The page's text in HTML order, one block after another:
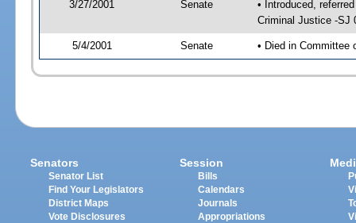
3/27/2001 Senate
• Introduced,
Criminal Justice -SJ
5/4/2001 Senate • Died in Committee
Senators
Senator List
Find Your Legislators
District Maps
Vote Disclosures
Session
Bills
Calendars
Journals
Appropriations